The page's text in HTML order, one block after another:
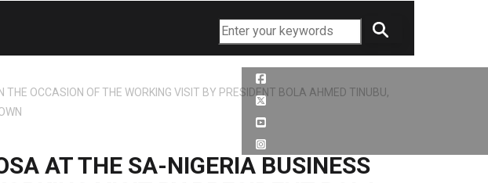
Search
OCCASION OF THE WORKING VISIT BY PRESIDENT BOLA AHMED TINUBU,
AT THE SA-NIGERIA BUSINESS